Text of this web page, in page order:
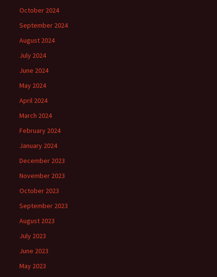
October 2024
September 2024
August 2024
July 2024
June 2024
May 2024
April 2024
March 2024
February 2024
January 2024
December 2023
November 2023
October 2023
September 2023
August 2023
July 2023
June 2023
May 2023